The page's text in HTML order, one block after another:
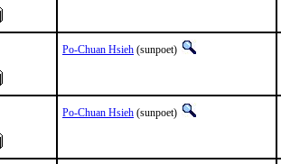
Po-Chuan Hsieh (sunpoet)
Po-Chuan Hsieh (sunpoet)